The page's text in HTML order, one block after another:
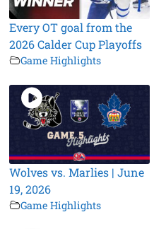
Every OT goal from the
2026 Calder Cup Playoffs
Game Highlights
Wolves vs. Marlies | June
19, 2026
Game Highlights